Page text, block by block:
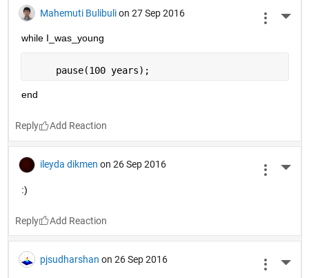
Mahemuti Bulibuli on 27 Sep 2016
while I_was_young
     pause(100 years);
end
Reply
ileyda dikmen on 26 Sep 2016
:)
Reply
pjsudharshan on 26 Sep 2016